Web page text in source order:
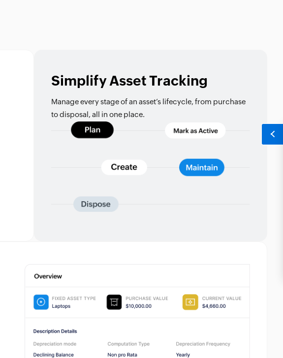
Simplify Asset Tracking
Manage every stage of an asset’s lifecycle, from purchase
to disposal, all in one place.